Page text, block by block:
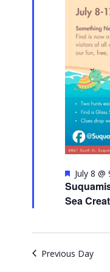
Sea
Featured
July 8 @
Previous Day